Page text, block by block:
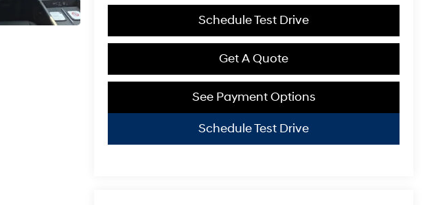
Schedule Test Drive
Get A Quote
See Payment Options
Schedule Test Drive